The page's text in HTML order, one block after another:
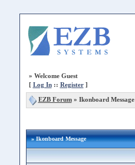
» Welcome Guest
[ Log In:: Register]
EZB Forum» Ikonboard Message
» Ikonboard Message